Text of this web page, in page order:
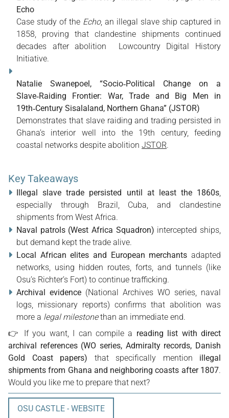
Echo
Case study of the Echo, an illegal slave ship captured in
1858, proving that clandestine shipments continued
decades after abolition Lowcountry Digital History
Initiative.
Natalie Swanepoel, “Socio‑Political Change on a
Slave‑Raiding Frontier: War, Trade and Big Men in
19th‑Century Sisalaland, Northern Ghana” (JSTOR)
Demonstrates that slave raiding and trading persisted in
Ghana’s interior well into the 19th century, feeding
coastal networks despite abolition JSTOR.
Key Takeaways
Illegal slave trade persisted until at least the 1860s,
especially through Brazil, Cuba, and clandestine
shipments from West Africa.
Naval patrols (West Africa Squadron) intercepted ships,
but demand kept the trade alive.
Local African elites and European merchants adapted
networks, using hidden routes, forts, and tunnels (like
Osu’s Richter’s Fort) to continue trafficking.
Archival evidence (National Archives WO series, naval
logs, missionary reports) confirms that abolition was
more a legal milestonethan an immediate end.
👉 If you want, I can compile a reading list with direct
archival references (WO series, Admiralty records, Danish
Gold Coast papers) that specifically mention illegal
shipments from Ghana and neighboring coasts after 1807.
Would you like me to prepare that next?
OSU CASTLE - WEBSITE